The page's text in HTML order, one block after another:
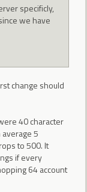
specificly,
we have
change should
40 character
5
to 500. It
if every
64 account